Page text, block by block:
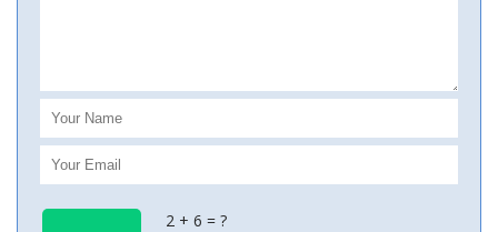
2 + 6 = ?